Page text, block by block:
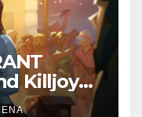
Killjoy